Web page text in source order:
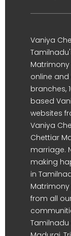
Vaniya
Matrimony
online and
branches,
based
websites
Vaniya
Chettiar
marriage.
making
in
from all
Tamilnadu